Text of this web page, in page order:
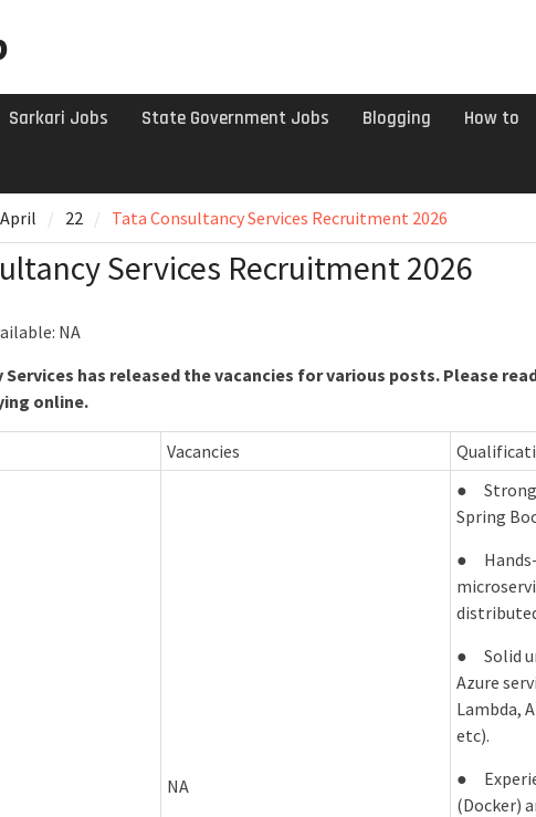
Sarkari Jobs State Government Jobs Blogging How to
April 22 Tata Consultancy Services Recruitment 2026
Services Recruitment 2026
NA
Services has released the vacancies for various posts. Please
online.
Vacancies
NA
● Strong
Spring
● Hands-
● Solid
Azure
Lambda,
etc).
●
(Docker)